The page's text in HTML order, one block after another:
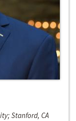
Stanford, CA